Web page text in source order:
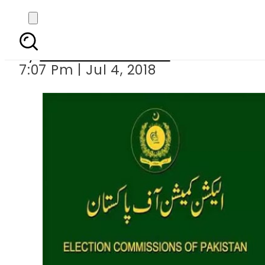
General Elections
By
7:07 Pm | Jul 4, 2018